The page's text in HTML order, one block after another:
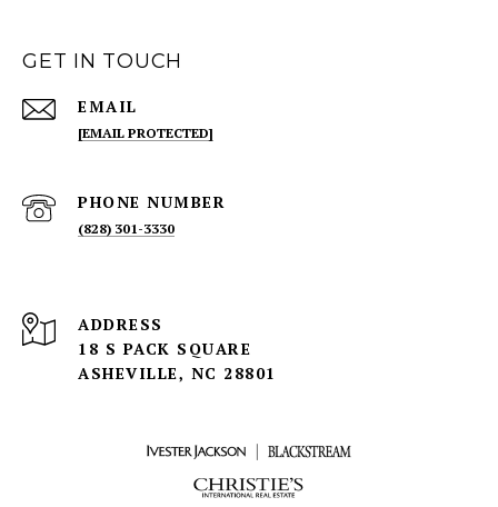
GET IN TOUCH
EMAIL
[EMAIL PROTECTED]
PHONE NUMBER
(828) 301-3330
ADDRESS
18 S PACK SQUARE
ASHEVILLE, NC 28801